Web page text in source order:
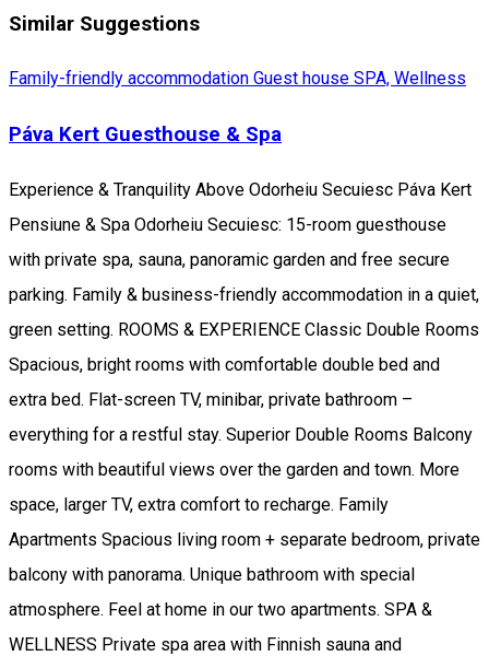
Similar Suggestions
Family-friendly accommodation Guest house SPA, Wellness
Páva Kert Guesthouse & Spa
Experience & Tranquility Above Odorheiu Secuiesc Páva Kert
Pensiune & Spa Odorheiu Secuiesc: 15-room guesthouse
with private spa, sauna, panoramic garden and free secure
parking. Family & business-friendly accommodation in a quiet,
green setting. ROOMS & EXPERIENCE Classic Double Rooms
Spacious, bright rooms with comfortable double bed and
extra bed. Flat-screen TV, minibar, private bathroom –
everything for a restful stay. Superior Double Rooms Balcony
rooms with beautiful views over the garden and town. More
space, larger TV, extra comfort to recharge. Family
Apartments Spacious living room + separate bedroom, private
balcony with panorama. Unique bathroom with special
atmosphere. Feel at home in our two apartments. SPA &
WELLNESS Private spa area with Finnish sauna and